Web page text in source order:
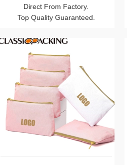
Direct From Factory.
Top Quality Guaranteed.